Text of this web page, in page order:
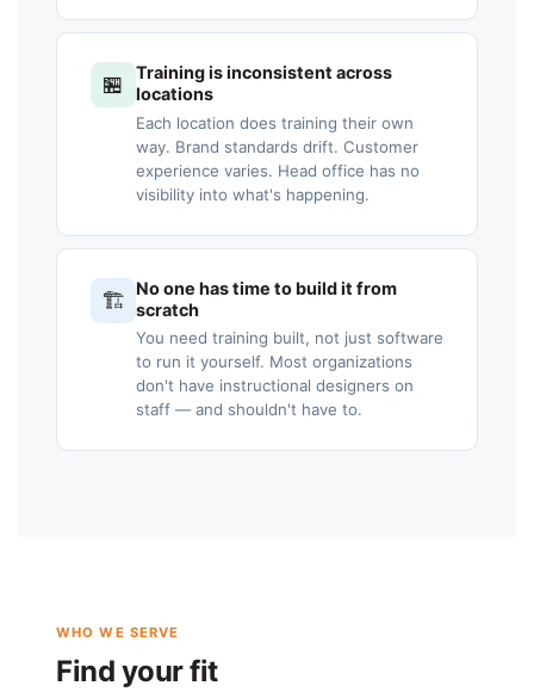
🏪
Training is inconsistent across
locations
Each location does training their own
way. Brand standards drift. Customer
experience varies. Head office has no
visibility into what's happening.
🏗️
No one has time to build it from
scratch
You need training built, not just software
to run it yourself. Most organizations
don't have instructional designers on
staff — and shouldn't have to.
WHO WE SERVE
Find your fit